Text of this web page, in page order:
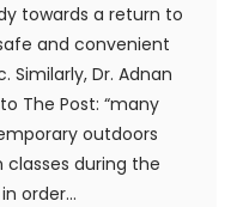
towards a return to
and convenient
Dr. Adnan
The Post: “many
outdoors
classes during the
order...